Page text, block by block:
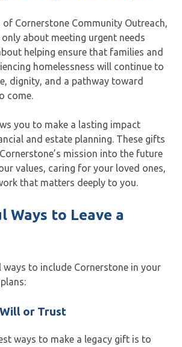
of Cornerstone Community Outreach,
about meeting urgent needs
helping ensure that families and
homelessness will continue to
dignity, and a pathway toward
come.
you to make a lasting impact
and estate planning. These gifts
mission into the future
values, caring for your loved ones,
that matters deeply to you.
Ways to Leave a
ways to include Cornerstone in your
or Trust
ways to make a legacy gift is to